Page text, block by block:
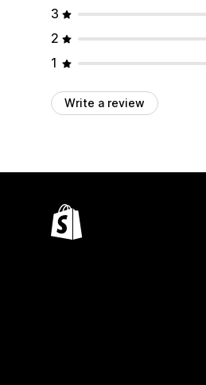
3
2
1
Write a review